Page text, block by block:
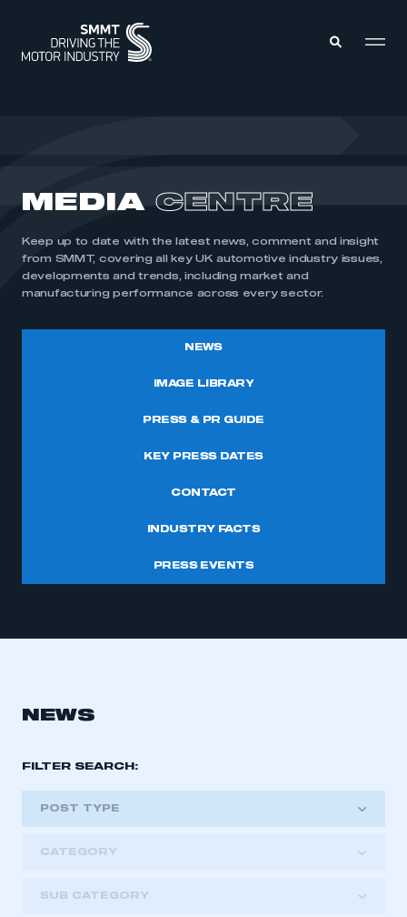
MEMBERSHIP
INTELLIGENCE
INTERNATIONAL
MEDIA CENTRE
MEDIA CENTRE
Keep up to date with the latest news, comment and insight
from SMMT, covering all key UK automotive industry issues,
developments and trends, including market and
manufacturing performance across every sector.
NEWS
IMAGE LIBRARY
PRESS & PR GUIDE
KEY PRESS DATES
CONTACT
INDUSTRY FACTS
PRESS EVENTS
NEWS
FILTER SEARCH:
POST TYPE
CATEGORY
SUB CATEGORY